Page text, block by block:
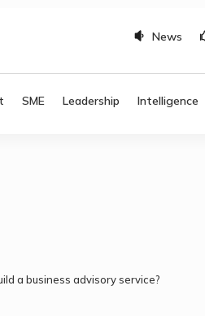
News
SME Leadership Intelligence
a business advisory service?